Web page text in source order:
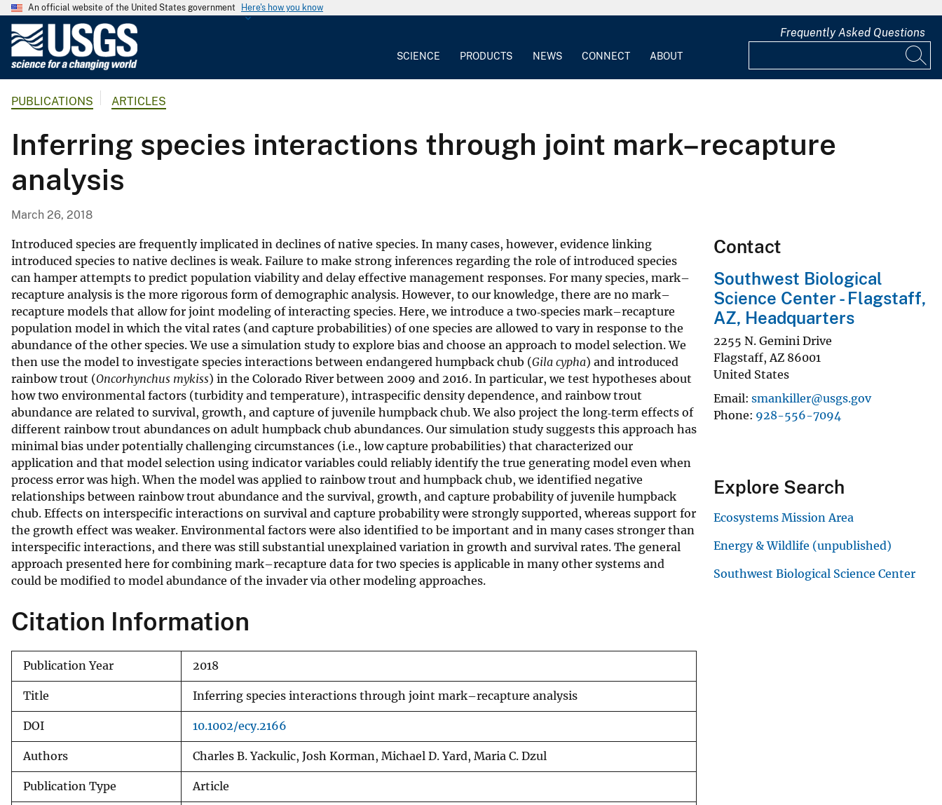
An official website of the United States government Here's how you know
G
o
l
a
l
S
u
r
v
e
y
SCIENCE PRODUCTS NEWS CONNECT ABOUT
Frequently Asked Questions
PUBLICATIONS ARTICLES
Inferring species interactions through joint mark–recapture
analysis
March 26, 2018
Introduced species are frequently implicated in declines of native species. In many cases, however, evidence linking
introduced species to native declines is weak. Failure to make strong inferences regarding the role of introduced species
can hamper attempts to predict population viability and delay effective management responses. For many species, mark–
recapture analysis is the more rigorous form of demographic analysis. However, to our knowledge, there are no mark–
recapture models that allow for joint modeling of interacting species. Here, we introduce a two‐species mark–recapture
population model in which the vital rates (and capture probabilities) of one species are allowed to vary in response to the
abundance of the other species. We use a simulation study to explore bias and choose an approach to model selection. We
then use the model to investigate species interactions between endangered humpback chub (Gila cypha) and introduced
rainbow trout (Oncorhynchus mykiss) in the Colorado River between 2009 and 2016. In particular, we test hypotheses about
how two environmental factors (turbidity and temperature), intraspecific density dependence, and rainbow trout
abundance are related to survival, growth, and capture of juvenile humpback chub. We also project the long‐term effects of
different rainbow trout abundances on adult humpback chub abundances. Our simulation study suggests this approach has
minimal bias under potentially challenging circumstances (i.e., low capture probabilities) that characterized our
application and that model selection using indicator variables could reliably identify the true generating model even when
process error was high. When the model was applied to rainbow trout and humpback chub, we identified negative
relationships between rainbow trout abundance and the survival, growth, and capture probability of juvenile humpback
chub. Effects on interspecific interactions on survival and capture probability were strongly supported, whereas support for
the growth effect was weaker. Environmental factors were also identified to be important and in many cases stronger than
interspecific interactions, and there was still substantial unexplained variation in growth and survival rates. The general
approach presented here for combining mark–recapture data for two species is applicable in many other systems and
could be modified to model abundance of the invader via other modeling approaches.
Citation Information
Publication Year 2018
Title Inferring species interactions through joint mark–recapture analysis
DOI 10.1002/ecy.2166
Authors Charles B. Yackulic, Josh Korman, Michael D. Yard, Maria C. Dzul
Publication Type Article
Contact
Southwest Biological
Science Center - Flagstaff,
AZ, Headquarters
2255 N. Gemini Drive
Flagstaff, AZ 86001
United States
Email smankiller@usgs.gov
Phone 928-556-7094
Explore Search
Ecosystems Mission Area
Energy & Wildlife (unpublished)
Southwest Biological Science Center